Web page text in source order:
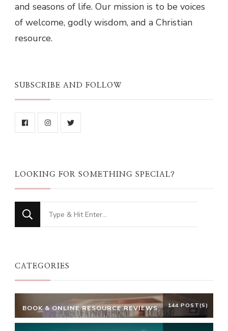
and seasons of life. Our mission is to be voices
of welcome, godly wisdom, and a Christian
resource.
SUBSCRIBE AND FOLLOW
LOOKING FOR SOMETHING SPECIAL?
Looking
for
CATEGORIES
BOOK & ONLINE RESOURCE REVIEWS 144 POST(S)